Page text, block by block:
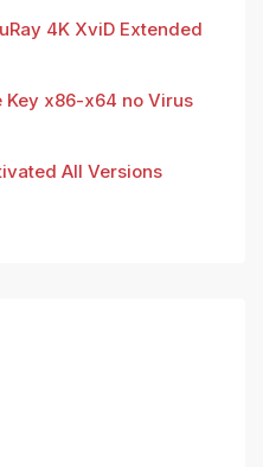
4K XviD Extended
Key x86-x64 no Virus
All Versions